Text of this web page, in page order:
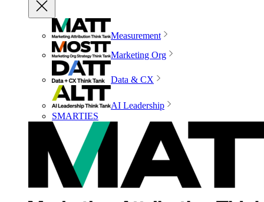
Measurement
Marketing Org
Data & CX
AI Leadership
SMARTIES